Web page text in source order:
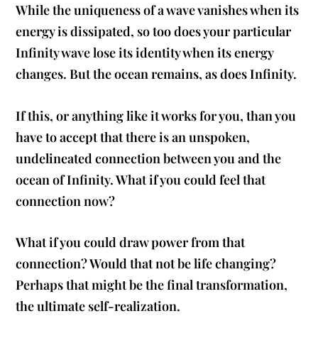
While the uniqueness of a wave vanishes when its
energy is dissipated, so too does your particular
Infinity wave lose its identity when its energy
changes. But the ocean remains, as does Infinity.
If this, or anything like it works for you, than you
have to accept that there is an unspoken,
undelineated connection between you and the
ocean of Infinity. What if you could feel that
connection now?
What if you could draw power from that
connection? Would that not be life changing?
Perhaps that might be the final transformation,
the ultimate self-realization.